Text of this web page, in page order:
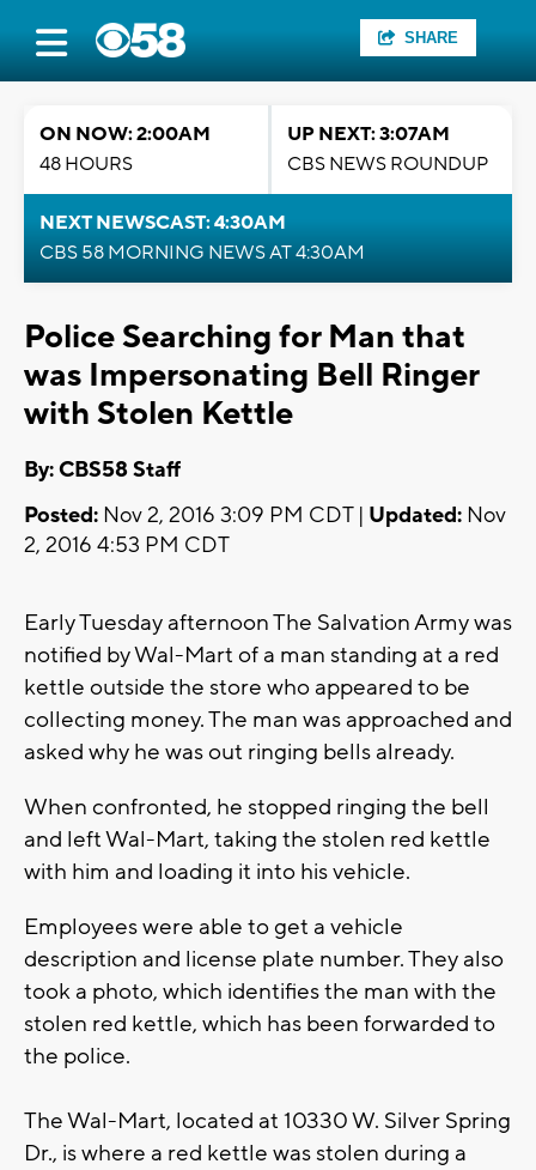
SHARE
ON NOW: 2:00AM
48 HOURS
UP NEXT: 3:07AM
CBS NEWS ROUNDUP
NEXT NEWSCAST: 4:30AM
CBS 58 MORNING NEWS AT 4:30AM
Police Searching for Man that
was Impersonating Bell Ringer
with Stolen Kettle
By: CBS58 Staff
Posted: Nov 2, 2016 3:09 PM CDT | Updated: Nov
2, 2016 4:53 PM CDT
Early Tuesday afternoon The Salvation Army was
notified by Wal-Mart of a man standing at a red
kettle outside the store who appeared to be
collecting money. The man was approached and
asked why he was out ringing bells already.
When confronted, he stopped ringing the bell
and left Wal-Mart, taking the stolen red kettle
with him and loading it into his vehicle.
Employees were able to get a vehicle
description and license plate number. They also
took a photo, which identifies the man with the
stolen red kettle, which has been forwarded to
the police.
The Wal-Mart, located at 10330 W. Silver Spring
Dr., is where a red kettle was stolen during a